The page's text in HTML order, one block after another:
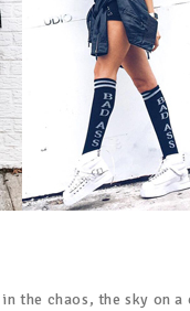
the chaos, the sky on